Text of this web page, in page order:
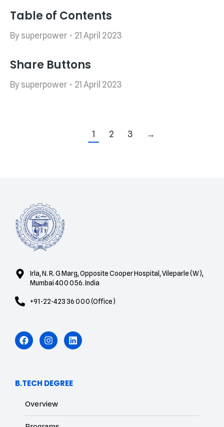
Table of Contents
By superpower 21 April 2023
Share Buttons
By superpower 21 April 2023
1 2 3 →
Irla, N. R. G Marg, Opposite Cooper Hospital, Vileparle (W),
Mumbai 400 056. India
+91-22-423 36 000 (Office)
B.TECH DEGREE
Overview